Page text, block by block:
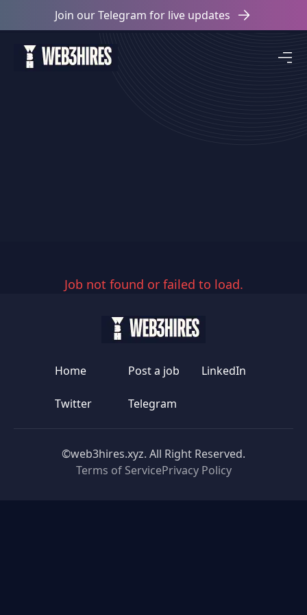
Join our Telegram for live updates
Job not found or failed to load.
Home Post a job LinkedIn
Twitter Telegram
©web3hires.xyz. All Right Reserved.
Terms of ServicePrivacy Policy